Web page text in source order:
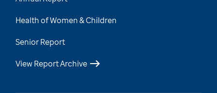
Health of Women & Children
Senior Report
View Report Archive